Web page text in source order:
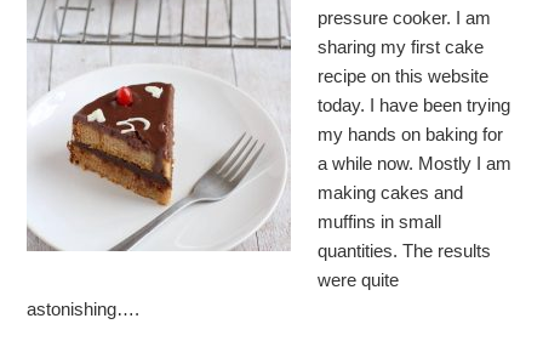
pressure cooker. I am
sharing my first cake
recipe on this website
today. I have been trying
my hands on baking for
a while now. Mostly I am
making cakes and
muffins in small
quantities. The results
were quite
astonishing….